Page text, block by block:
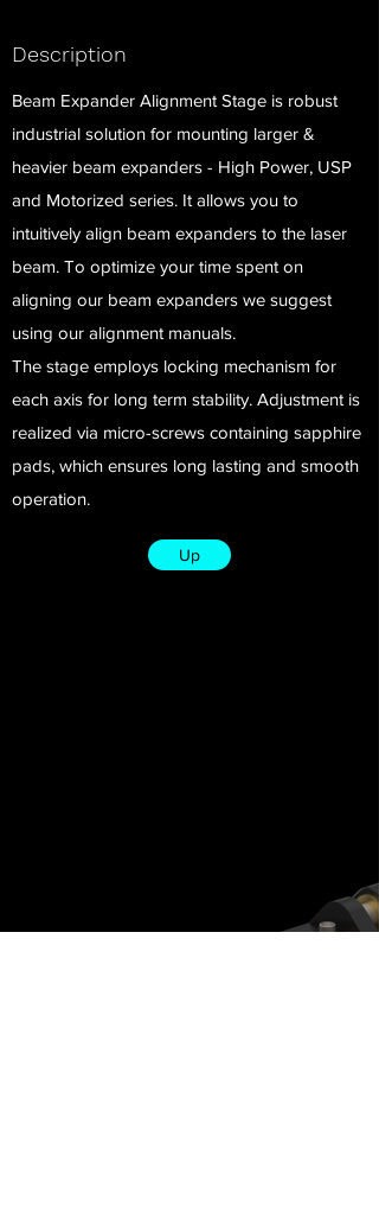
Description
Beam Expander Alignment Stage is robust
industrial solution for mounting larger &
heavier beam expanders - High Power, USP
and Motorized series. It allows you to
intuitively align beam expanders to the laser
beam. To optimize your time spent on
aligning our beam expanders we suggest
using our alignment manuals.
The stage employs locking mechanism for
each axis for long term stability. Adjustment is
realized via micro-screws containing sapphire
pads, which ensures long lasting and smooth
operation.
Up